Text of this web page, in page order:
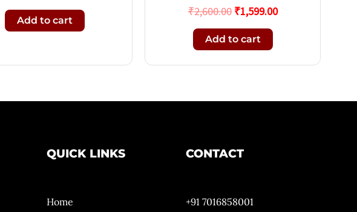
Add to cart
₹2,600.00 ₹1,599.00
Add to cart
QUICK LINKS
Home
CONTACT
+91 7016858001